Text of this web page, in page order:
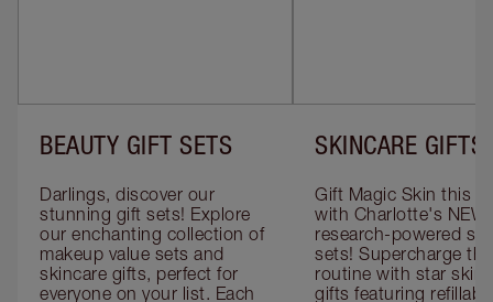
BEAUTY GIFT SETS
Darlings, discover our
stunning gift sets! Explore
our enchanting collection of
makeup value sets and
skincare gifts, perfect for
everyone on your list. Each
SKINCARE GIFTS
Gift Magic Skin this
with Charlotte's NEW
research-powered
sets! Supercharge
routine with star
gifts featuring